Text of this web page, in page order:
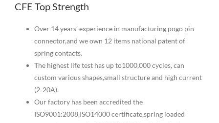
CFE Top Strength
Over 14 years’ experience in manufacturing pogo pin
connector,and we own 12 items national patent of
spring contacts.
The highest life test has up to1000,000 cycles, can
custom various shapes,small structure and high current
(2-20A).
Our factory has been accredited the
ISO9001:2008,ISO14000 certificate,spring loaded